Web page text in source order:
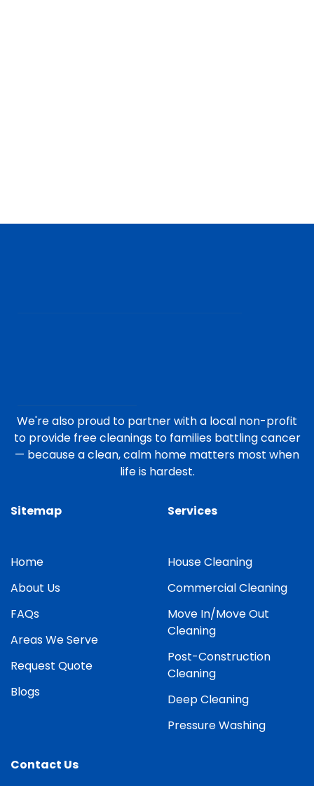
We're also proud to partner with a local non-profit
to provide free cleanings to families battling cancer
— because a clean, calm home matters most when
life is hardest.
Sitemap
Home
About Us
FAQs
Areas We Serve
Request Quote
Blogs
Services
House Cleaning
Commercial Cleaning
Move In/Move Out
Cleaning
Post-Construction
Cleaning
Deep Cleaning
Pressure Washing
Contact Us